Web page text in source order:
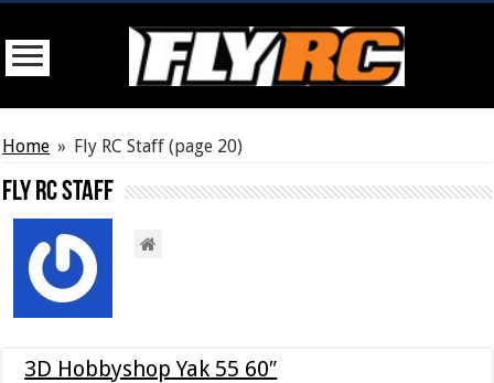
Home » Fly RC Staff (page 20)
Fly RC Staff
3D Hobbyshop Yak 55 60″